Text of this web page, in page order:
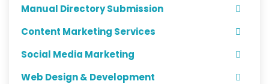
Manual Directory Submission
Content Marketing Services
Social Media Marketing
Web Design & Development